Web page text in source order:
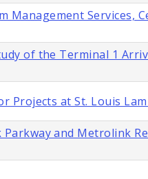
Management Services,
of the Terminal 1
Projects at St. Louis
and Metrolink